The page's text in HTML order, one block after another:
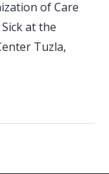
of Care
at the
Tuzla,